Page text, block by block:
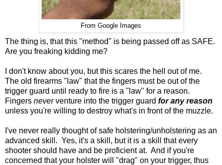
From Google Images
The thing is, that this "method" is being passed off as SAFE.
Are you freaking kidding me?
I don't know about you, but this scares the hell out of me.
The old firearms "law" that the fingers must be out of the
trigger guard until ready to fire is a "law" for a reason.
Fingers neverventure into the trigger guard for any reason
unless you're willing to destroy what's in front of the muzzle.
I've never really thought of safe holstering/unholstering as an
advanced skill. Yes, it's a skill, but it is a skill that every
shooter should have and be proficient at. And if you're
concerned that your holster will "drag" on your trigger, thus